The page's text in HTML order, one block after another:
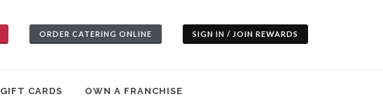
ORDER CATERING ONLINE SIGN IN / JOIN REWARDS
GIFT CARDS OWN A FRANCHISE